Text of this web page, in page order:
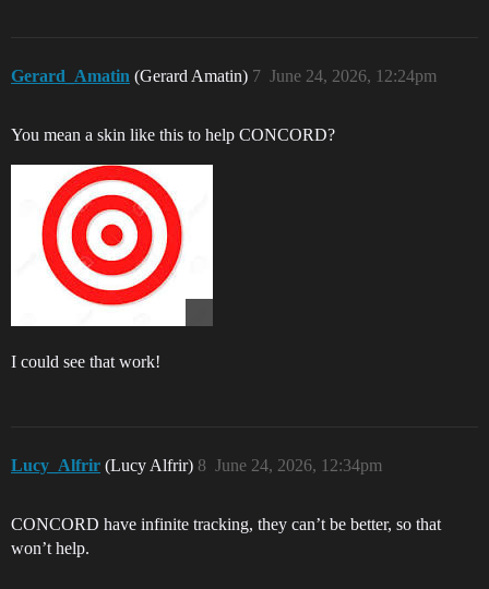
Gerard_Amatin (Gerard Amatin) June 24, 2026, 12:24pm
7
You mean a skin like this to help CONCORD?
I could see that work!
Lucy_Alfrir (Lucy Alfrir) June 24, 2026, 12:34pm
8
CONCORD have infinite tracking, they can’t be better, so that
won’t help.